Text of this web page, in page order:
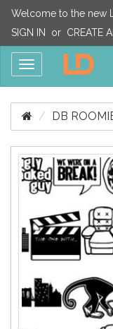
Welcome to the new
SIGN IN
or CREATE
Toggle
DB